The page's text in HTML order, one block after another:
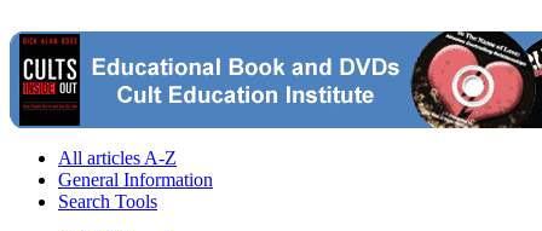
All articles A-Z
General Information
Search Tools